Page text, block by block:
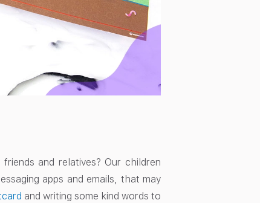
and relatives? Our children
apps and emails, that may
and writing some kind words to